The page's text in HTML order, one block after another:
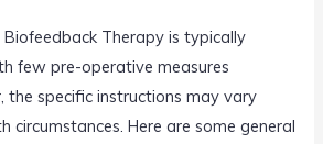
Therapy is typically
few pre-operative measures
the specific instructions may vary
circumstances. Here are some general